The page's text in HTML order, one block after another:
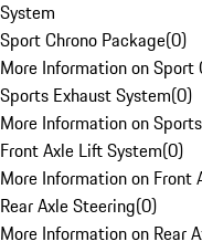
System
Sport Chrono Package(0)
More Information on Sport
Sports Exhaust System(0)
More Information on
Front Axle Lift System(0)
More Information on Front
Rear Axle Steering(0)
More Information on Rear